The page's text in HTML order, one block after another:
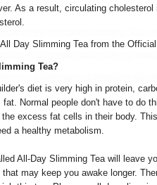
As a result, circulating
Day Slimming Tea from the
Tea?
diet is very high in protein,
fat. Normal people don't have to do
excess fat cells in their body.
a healthy metabolism.
All-Day Slimming Tea will leave
may keep you awake longer.